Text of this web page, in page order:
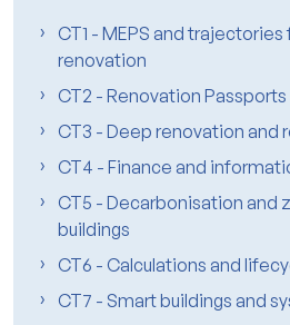
CT1 - MEPS and
renovation
CT2 - Renovation Passports
CT3 - Deep renovation and
CT4 - Finance and
CT5 - Decarbonisation and
buildings
CT6 - Calculations and
CT7 - Smart buildings and